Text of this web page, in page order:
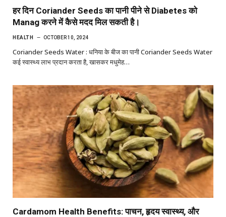
हर दिन Coriander Seeds का पानी पीने से Diabetes को
Manag करने में कैसे मदद मिल सकती है।
HEALTH OCTOBER 10, 2024
Coriander Seeds Water : धनिया के बीज का पानी Coriander Seeds Water
कई स्वास्थ्य लाभ प्रदान करता है, खासकर मधुमेह…
Cardamom Health Benefits: पाचन, हृदय स्वास्थ्य, और